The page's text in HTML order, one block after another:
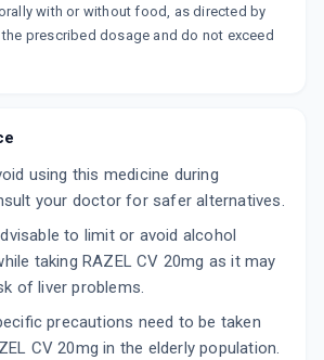
with or without food, as directed by
prescribed dosage and do not exceed
using this medicine during
your doctor for safer alternatives.
to limit or avoid alcohol
taking RAZEL CV 20mg as it may
of liver problems.
precautions need to be taken
CV 20mg in the elderly population.